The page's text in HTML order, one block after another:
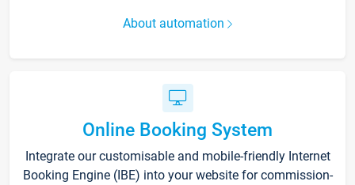
About automation
Online Booking System
Integrate our customisable and mobile-friendly Internet
Booking Engine (IBE) into your website for commission-